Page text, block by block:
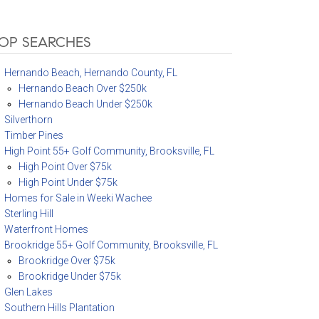
SEARCHES
Hernando Beach, Hernando County, FL
Hernando Beach Over $250k
Hernando Beach Under $250k
Silverthorn
Timber Pines
High Point 55+ Golf Community, Brooksville, FL
High Point Over $75k
High Point Under $75k
Homes for Sale in Weeki Wachee
Sterling Hill
Waterfront Homes
Brookridge 55+ Golf Community, Brooksville, FL
Brookridge Over $75k
Brookridge Under $75k
Glen Lakes
Southern Hills Plantation